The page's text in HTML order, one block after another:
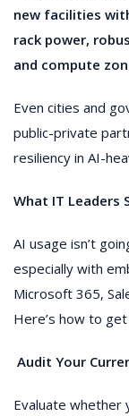
new facilities
rack power,
and compute
Even cities and
public-private
resiliency in AI-
What IT Leaders
AI usage isn’t
especially with
Microsoft 365,
Here’s how to get
Audit Your
Evaluate whether